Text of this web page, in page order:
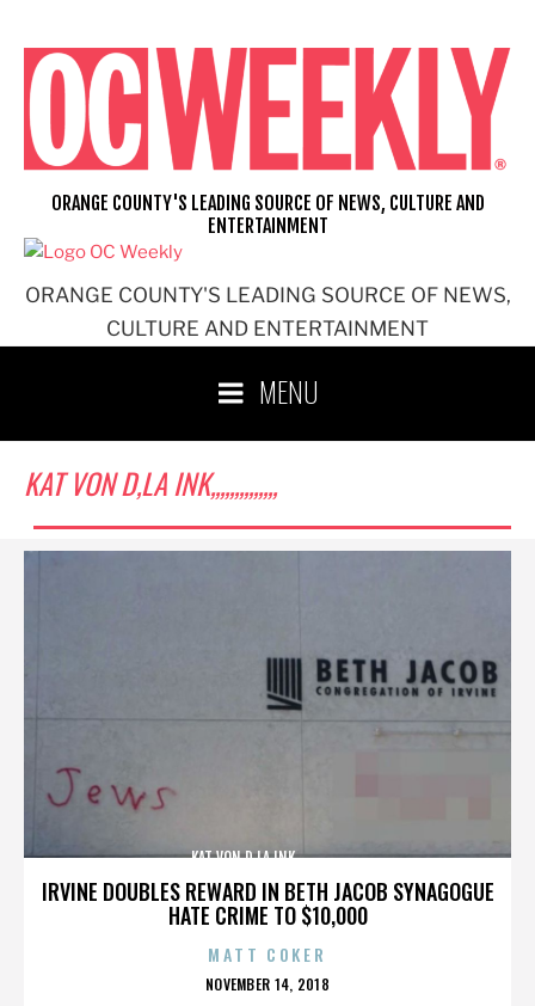
content
ORANGE COUNTY'S LEADING SOURCE OF NEWS,
CULTURE AND ENTERTAINMENT
ORANGE COUNTY'S LEADING SOURCE OF NEWS, CULTURE AND
ENTERTAINMENT
MENU
KAT VON D,LA INK,,,,,,,,,,,,,,
IRVINE DOUBLES REWARD IN BETH JACOB SYNAGOGUE
HATE CRIME TO $10,000
KAT VON D,LA INK,,,,,,,,,,,,,,
MATT COKER
POSTED
NOVEMBER 14, 2018